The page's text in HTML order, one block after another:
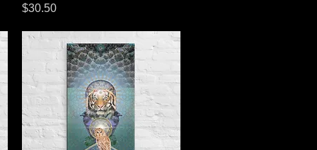
Price
$30.50